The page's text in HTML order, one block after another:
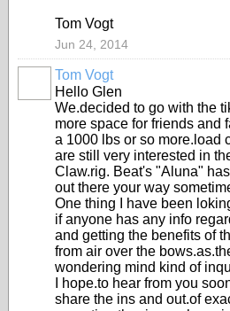
Tom Vogt
Jun 24, 2014
Tom Vogt
Hello Glen
We.decided to go with the
more space for friends and
a 1000 lbs or so more.load
are still very interested in
Claw.rig. Beat's "Aluna"
out there your way
One thing I have been
if anyone has any info
and getting the benefits of
from air over the
wondering mind kind of
I hope.to hear from you
share the ins and out.of